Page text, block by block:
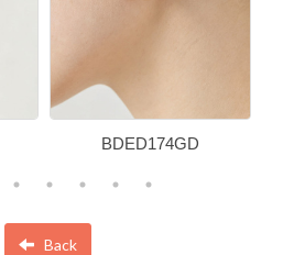
BDED174GD
Back